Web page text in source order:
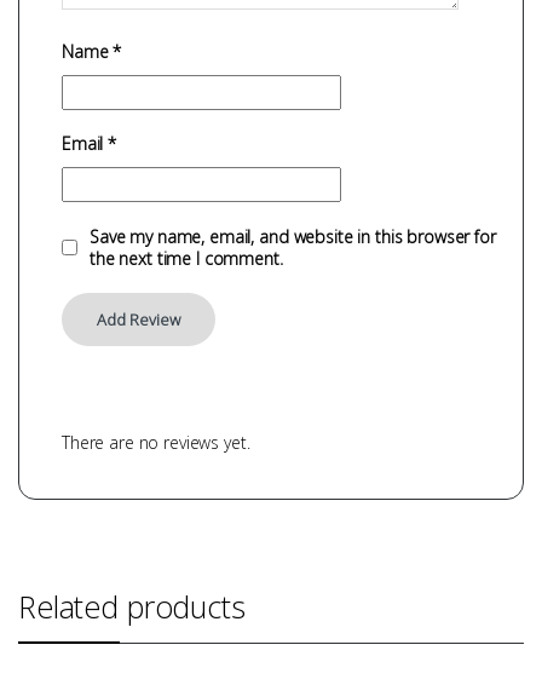
Name*
Email*
Save my name, email, and website in this browser for
the next time I comment.
There are no reviews yet.
Related products